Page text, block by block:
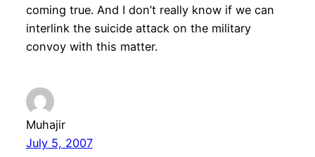
coming true. And I don’t really know if we can
interlink the suicide attack on the military
convoy with this matter.
Muhajir
July 5, 2007